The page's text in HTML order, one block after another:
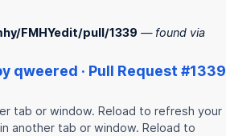
FMHYedit/pull/1339 — found via
qweered · Pull Request #1339
tab or window. Reload to refresh your
another tab or window. Reload to